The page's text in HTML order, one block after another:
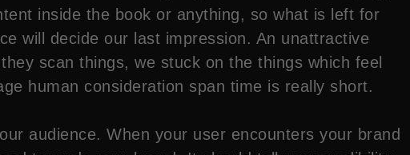
inside the book or anything, so what is left for
will decide our last impression. An unattractive
scan things, we stuck on the things which feel
human consideration span time is really short.
audience. When your user encounters your brand